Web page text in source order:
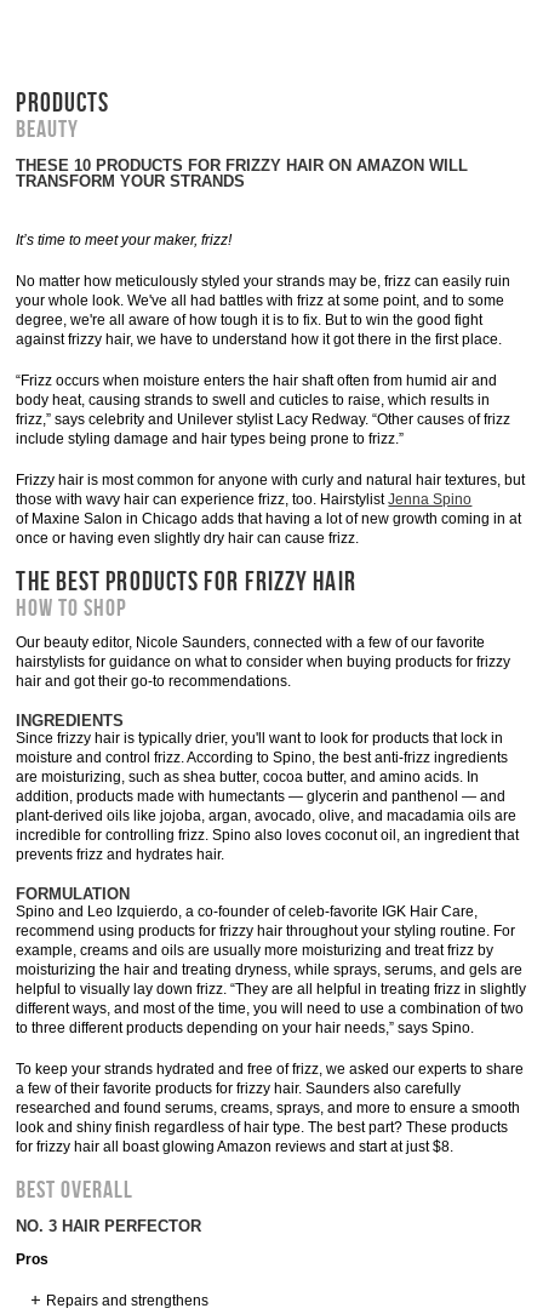
PRODUCTS
Beauty
THESE 10 PRODUCTS FOR FRIZZY HAIR ON AMAZON WILL
TRANSFORM YOUR STRANDS
It’s time to meet your maker, frizz!
No matter how meticulously styled your strands may be, frizz can easily ruin
your whole look. We've all had battles with frizz at some point, and to some
degree, we're all aware of how tough it is to fix. But to win the good fight
against frizzy hair, we have to understand how it got there in the first place.
“Frizz occurs when moisture enters the hair shaft often from humid air and
body heat, causing strands to swell and cuticles to raise, which results in
frizz,” says celebrity and Unilever stylist Lacy Redway. “Other causes of frizz
include styling damage and hair types being prone to frizz.”
Frizzy hair is most common for anyone with curly and natural hair textures, but
those with wavy hair can experience frizz, too. HairstylistJenna Spino
of Maxine Salon in Chicago adds that having a lot of new growth coming in at
once or having even slightly dry hair can cause frizz.
THE BEST PRODUCTS FOR FRIZZY HAIR
HOW TO SHOP
Our beauty editor, Nicole Saunders, connected with a few of our favorite
hairstylists for guidance on what to consider when buying products for frizzy
hair and got their go-to recommendations.
INGREDIENTS
Since frizzy hair is typically drier, you'll want to look for products that lock in
moisture and control frizz. According to Spino, the best anti-frizz ingredients
are moisturizing, such as shea butter, cocoa butter, and amino acids. In
addition, products made with humectants — glycerin and panthenol — and
plant-derived oils like jojoba, argan, avocado, olive, and macadamia oils are
incredible for controlling frizz. Spino also loves coconut oil, an ingredient that
prevents frizz and hydrates hair.
FORMULATION
Spino and Leo Izquierdo, a co-founder of celeb-favorite IGK Hair Care,
recommend using products for frizzy hair throughout your styling routine. For
example, creams and oils are usually more moisturizing and treat frizz by
moisturizing the hair and treating dryness, while sprays, serums, and gels are
helpful to visually lay down frizz. “They are all helpful in treating frizz in slightly
different ways, and most of the time, you will need to use a combination of two
to three different products depending on your hair needs,” says Spino.
To keep your strands hydrated and free of frizz, we asked our experts to share
a few of their favorite products for frizzy hair. Saunders also carefully
researched and found serums, creams, sprays, and more to ensure a smooth
look and shiny finish regardless of hair type. The best part? These products
for frizzy hair all boast glowing Amazon reviews and start at just $8.
BEST OVERALL
NO. 3 HAIR PERFECTOR
Pros
Repairs and strengthens